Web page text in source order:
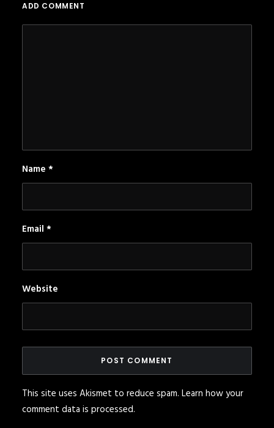
ADD COMMENT
Name *
Email *
Website
This site uses Akismet to reduce spam. Learn how your
comment data is processed.